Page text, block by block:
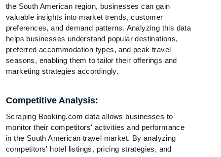
the South American region, businesses can gain
valuable insights into market trends, customer
preferences, and demand patterns. Analyzing this data
helps businesses understand popular destinations,
preferred accommodation types, and peak travel
seasons, enabling them to tailor their offerings and
marketing strategies accordingly.
Competitive Analysis:
Scraping Booking.com data allows businesses to
monitor their competitors' activities and performance
in the South American travel market. By analyzing
competitors' hotel listings, pricing strategies, and